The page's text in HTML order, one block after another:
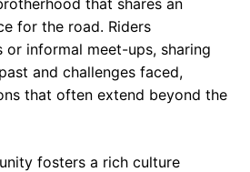
for the road. Riders
informal meet-ups, sharing
and challenges faced,
that often extend beyond the
fosters a rich culture